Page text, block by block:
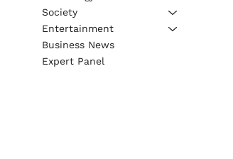
Society
Entertainment
Business News
Expert Panel